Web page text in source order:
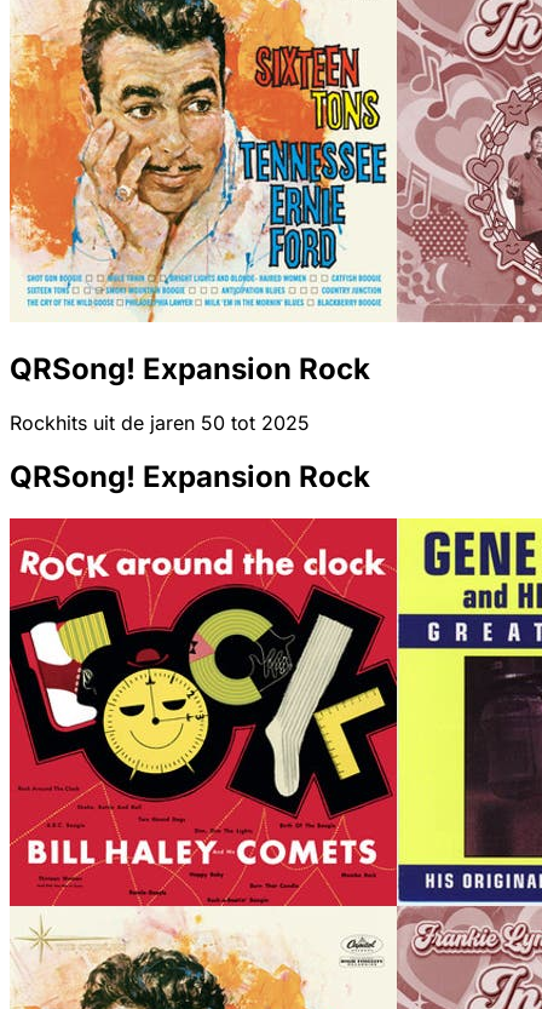
QRSong! Expansion Rock
Rockhits uit de jaren 50 tot 2025
QRSong! Expansion Rock